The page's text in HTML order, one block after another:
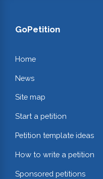
GoPetition
Home
News
Site map
Start a petition
Petition template ideas
How to write a petition
Sponsored petitions